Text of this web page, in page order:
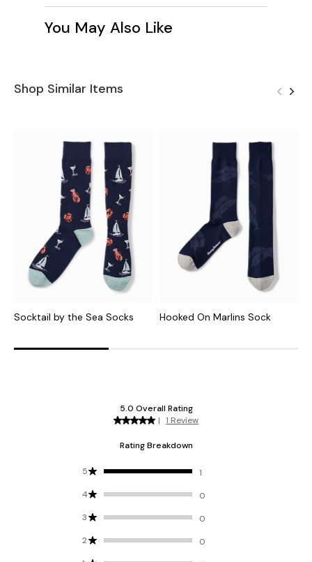
You May Also Like
Shop Similar Items
Socktail by the Sea Socks Hooked On Marlins Sock